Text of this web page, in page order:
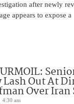
after newly
appears to expose a
Out At
Over Iran
4:30 am